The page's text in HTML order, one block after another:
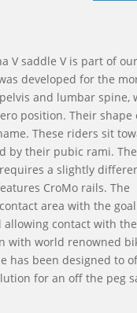
V saddle V is part of
developed for the
and lumbar spine,
position. Their shape
These riders sit
by their pubic rami.
a slightly
CroMo rails. The
area with the
contact with the
with world renowned
has been designed to
for an off the peg